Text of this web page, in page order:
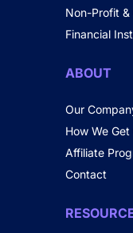
Non-Profit &
Financial
ABOUT
Our
How We
Affiliate
Contact